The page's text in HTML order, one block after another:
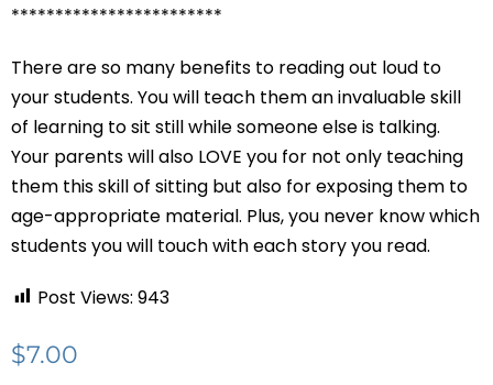
************************
There are so many benefits to reading out loud to
your students. You will teach them an invaluable skill
of learning to sit still while someone else is talking.
Your parents will also LOVE you for not only teaching
them this skill of sitting but also for exposing them to
age-appropriate material. Plus, you never know which
students you will touch with each story you read.
Post Views: 943
$7.00